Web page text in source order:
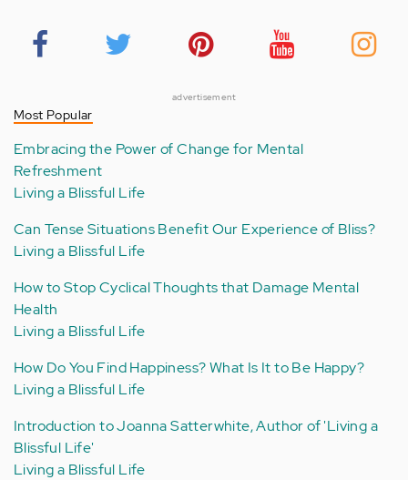
advertisement
Most Popular
Embracing the Power of Change for Mental
Refreshment
Living a Blissful Life
Can Tense Situations Benefit Our Experience of Bliss?
Living a Blissful Life
How to Stop Cyclical Thoughts that Damage Mental
Health
Living a Blissful Life
How Do You Find Happiness? What Is It to Be Happy?
Living a Blissful Life
Introduction to Joanna Satterwhite, Author of 'Living a
Blissful Life'
Living a Blissful Life